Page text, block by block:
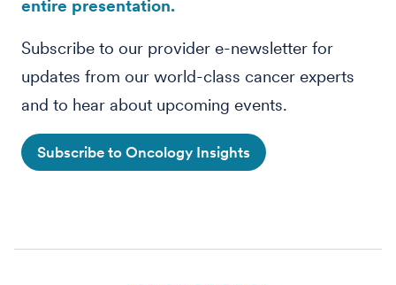
entire presentation.
Subscribe to our provider e-newsletter for
updates from our world-class cancer experts
and to hear about upcoming events.
Subscribe to Oncology Insights